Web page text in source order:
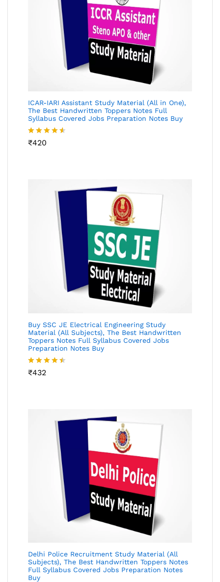
ICAR-IARI Assistant Study Material (All in One),
The Best Handwritten Toppers Notes Full
Syllabus Covered Jobs Preparation Notes Buy
Rated
₹420
Buy SSC JE Electrical Engineering Study
Material (All Subjects), The Best Handwritten
Toppers Notes Full Syllabus Covered Jobs
Preparation Notes Buy
Rated
₹432
Delhi Police Recruitment Study Material (All
Subjects), The Best Handwritten Toppers Notes
Full Syllabus Covered Jobs Preparation Notes
Buy